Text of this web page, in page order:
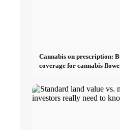
Cannabis on prescription:
coverage for cannabis